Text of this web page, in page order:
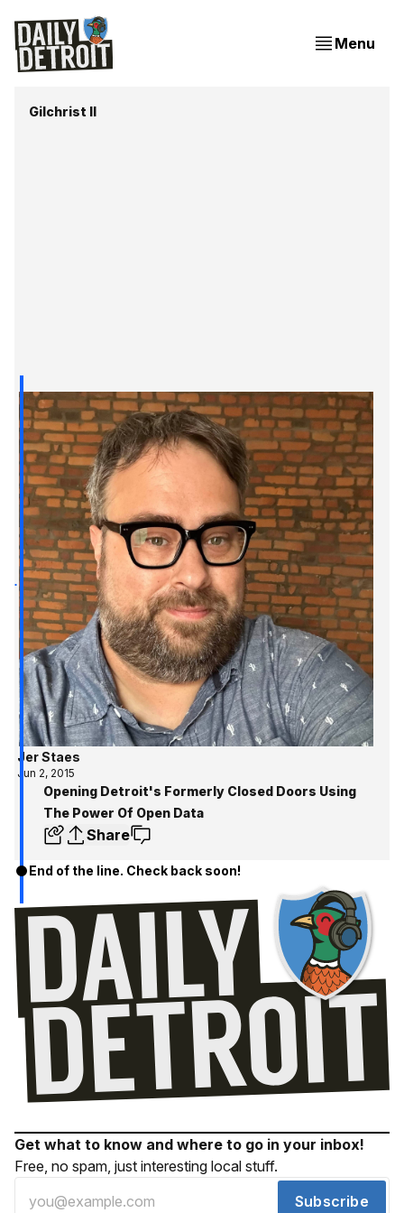
Menu
Gilchrist II
Jer Staes
Jun 2, 2015
Opening Detroit's Formerly Closed Doors Using
The Power Of Open Data
Share
End of the line. Check back soon!
Get what to know and where to go in your inbox!
Free, no spam, just interesting local stuff.
Subscribe